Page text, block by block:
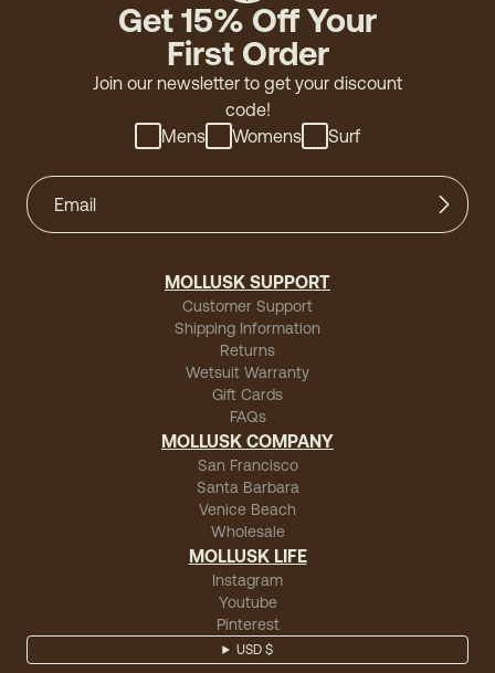
Get 15% Off Your
First Order
Join our newsletter to get your discount
code!
Mens
Womens Surf
MOLLUSK SUPPORT
Customer Support
Shipping Information
Returns
Wetsuit Warranty
Gift Cards
FAQs
MOLLUSK COMPANY
San Francisco
Santa Barbara
Venice Beach
Wholesale
MOLLUSK LIFE
Instagram
Youtube
Pinterest
USD $